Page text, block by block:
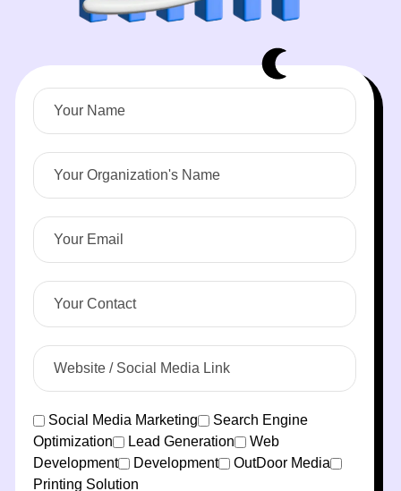
Social Media Marketing
Search Engine
Optimization
Lead Generation
Web
Development
Development
OutDoor Media
Printing Solution